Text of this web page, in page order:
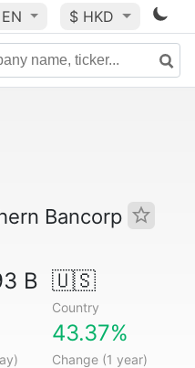
EN $ HKD
Bancorp
B 🇺🇸
Country
43.37%
Change (1 year)